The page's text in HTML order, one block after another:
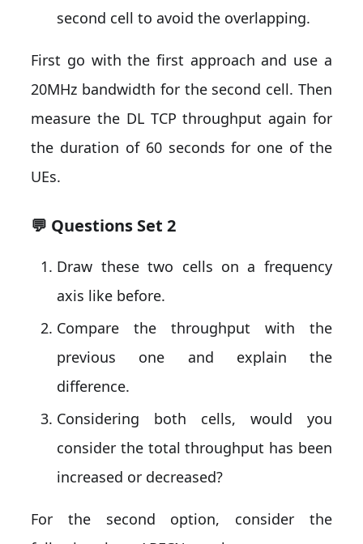
second cell to avoid the overlapping.
First go with the first approach and use a
20MHz bandwidth for the second cell. Then
measure the DL TCP throughput again for
the duration of 60 seconds for one of the
UEs.
💬 Questions Set 2
Draw these two cells on a frequency
axis like before.
Compare the throughput with the
previous one and explain the
difference.
Considering both cells, would you
consider the total throughput has been
increased or decreased?
For the second option, consider the